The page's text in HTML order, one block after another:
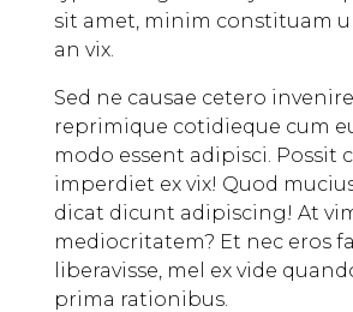
sit amet, minim constituam
an vix.
Sed ne causae cetero
reprimique cotidieque cum
modo essent adipisci. Possit
imperdiet ex vix! Quod
dicat dicunt adipiscing! At
mediocritatem? Et nec eros
liberavisse, mel ex vide
prima rationibus.